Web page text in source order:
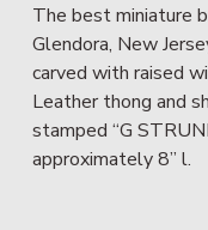
The best miniature
Glendora, New
carved with raised
Leather thong and
stamped “G
approximately 8” l.